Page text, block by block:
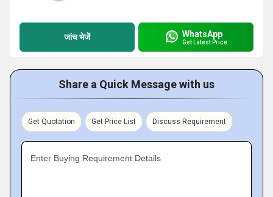
जांच भेजें WhatsApp
Get Latest Price
Share a Quick Message with us
Get Quotation Get Price List Discuss Requirement
Enter Buying Requirement Details